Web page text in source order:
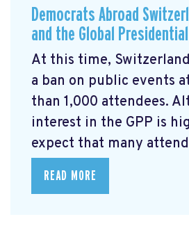
Democrats Abroad
and the Global
At this time,
a ban on public events
than 1,000 attendees.
interest in the GPP is
expect that many
READ MORE